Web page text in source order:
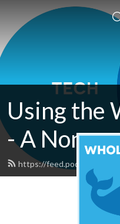
Using the
- A
https://feed.podbean.com/